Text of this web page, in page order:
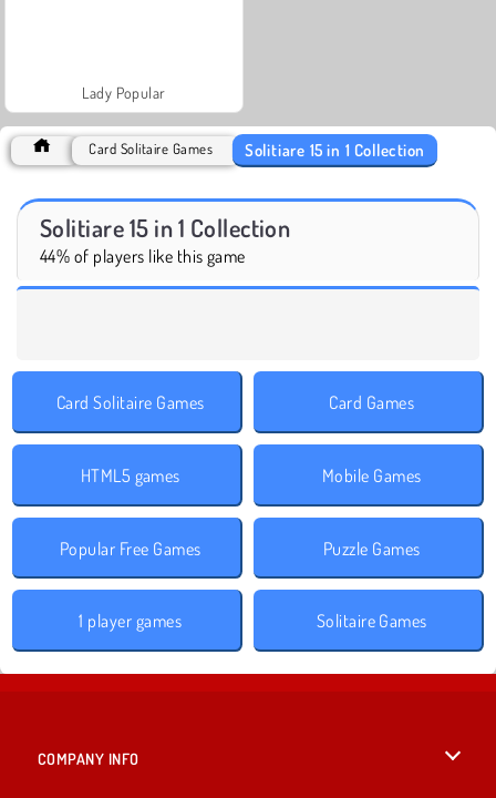
Lady Popular
Card Solitaire Games Solitiare 15 in 1 Collection
Solitiare 15 in 1 Collection
44% of players like this game
Card Solitaire Games Card Games
HTML5 games Mobile Games
Popular Free Games Puzzle Games
1 player games Solitaire Games
COMPANY INFO